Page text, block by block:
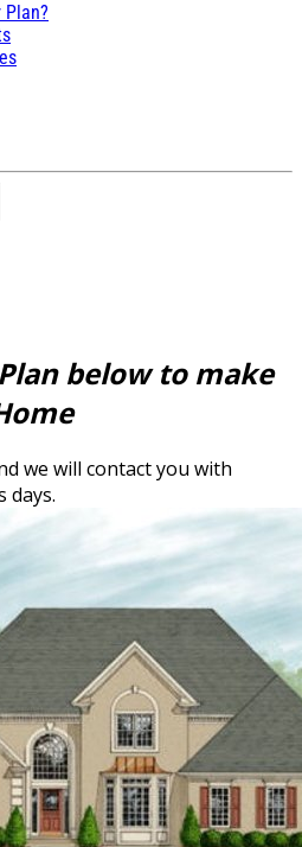
Plan?
below to make
we will contact you with
days.